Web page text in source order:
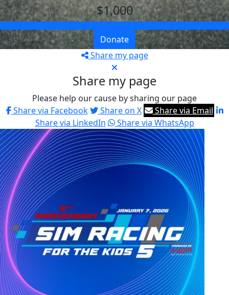
$1,000
Donate
Share my page
Share my page
Please help our cause by sharing our page
Share via Facebook
Share on X
Share via Email
Share via LinkedIn
Share via WhatsApp